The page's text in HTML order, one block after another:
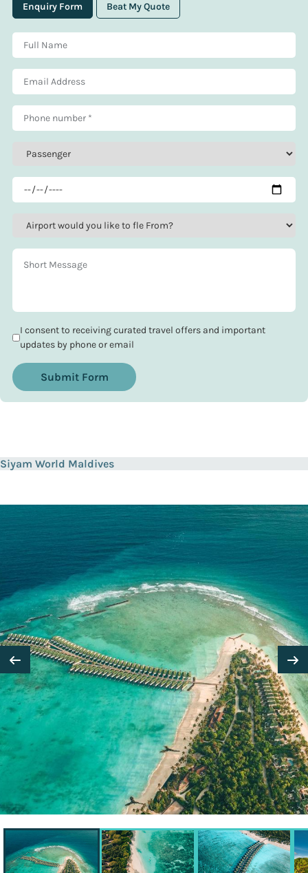
Enquiry Form Beat My Quote
I consent to receiving curated travel offers and important
updates by phone or email
Submit Form
Siyam World Maldives